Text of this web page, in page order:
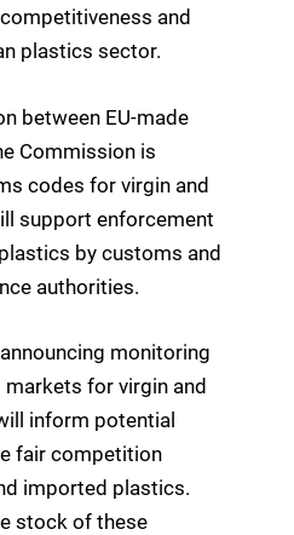
and
plastics sector.
between EU-made
Commission is
codes for virgin and
support enforcement
by customs and
authorities.
monitoring
for virgin and
inform potential
fair competition
imported plastics.
stock of these